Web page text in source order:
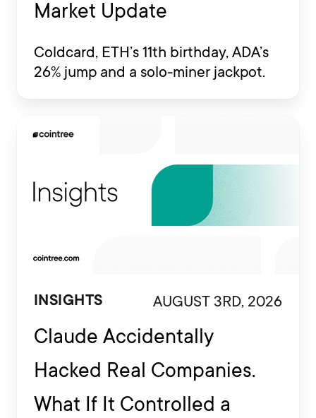
Market Update
Coldcard, ETH’s 11th birthday, ADA’s
26% jump and a solo-miner jackpot.
INSIGHTS AUGUST 3RD, 2026
Claude Accidentally
Hacked Real Companies.
What If It Controlled a